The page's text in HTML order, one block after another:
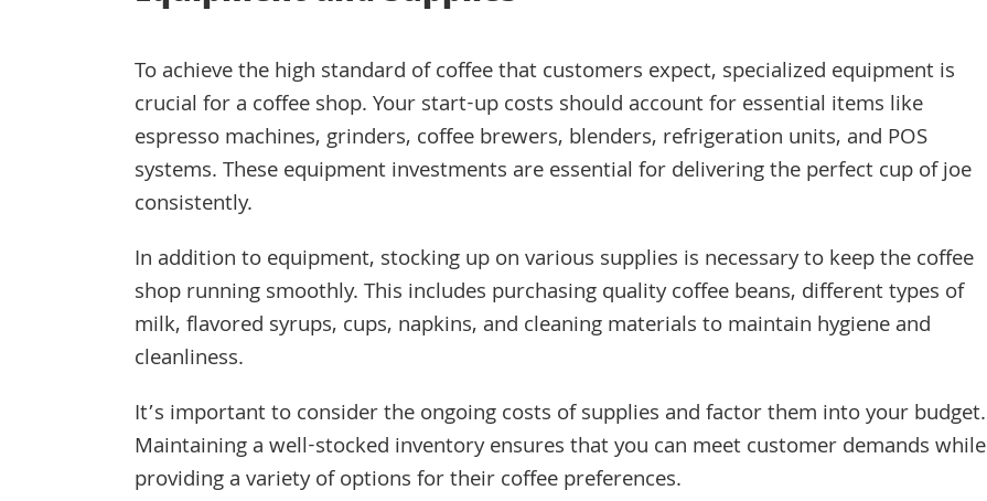
To achieve the high standard of coffee that customers expect, specialized equipment is
crucial for a coffee shop. Your start-up costs should account for essential items like
espresso machines, grinders, coffee brewers, blenders, refrigeration units, and POS
systems. These equipment investments are essential for delivering the perfect cup of joe
consistently.
In addition to equipment, stocking up on various supplies is necessary to keep the coffee
shop running smoothly. This includes purchasing quality coffee beans, different types of
milk, flavored syrups, cups, napkins, and cleaning materials to maintain hygiene and
cleanliness.
It’s important to consider the ongoing costs of supplies and factor them into your budget.
Maintaining a well-stocked inventory ensures that you can meet customer demands while
providing a variety of options for their coffee preferences.